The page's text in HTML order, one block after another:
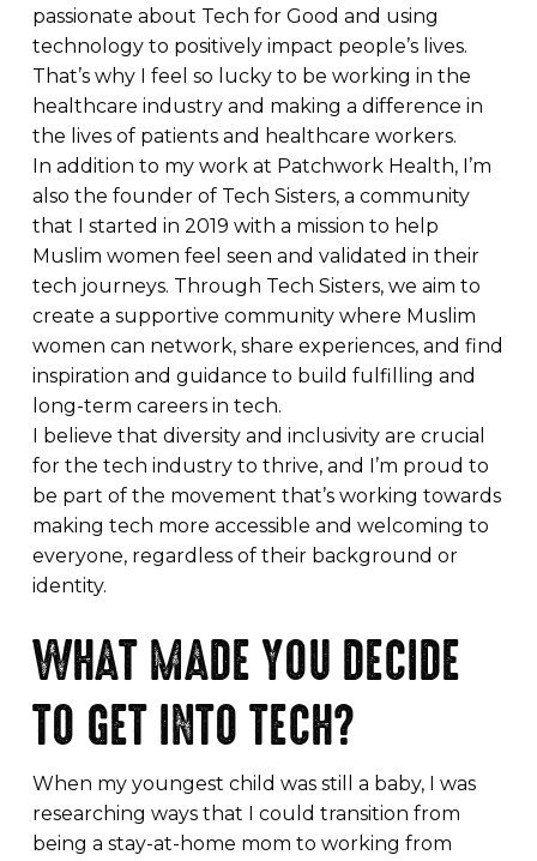
passionate about Tech for Good and using
technology to positively impact people’s lives.
That’s why I feel so lucky to be working in the
healthcare industry and making a difference in
the lives of patients and healthcare workers.
In addition to my work at Patchwork Health, I’m
also the founder of Tech Sisters, a community
that I started in 2019 with a mission to help
Muslim women feel seen and validated in their
tech journeys. Through Tech Sisters, we aim to
create a supportive community where Muslim
women can network, share experiences, and find
inspiration and guidance to build fulfilling and
long-term careers in tech.
I believe that diversity and inclusivity are crucial
for the tech industry to thrive, and I’m proud to
be part of the movement that’s working towards
making tech more accessible and welcoming to
everyone, regardless of their background or
identity.
WHAT MADE YOU DECIDE
TO GET INTO TECH?
When my youngest child was still a baby, I was
researching ways that I could transition from
being a stay-at-home mom to working from